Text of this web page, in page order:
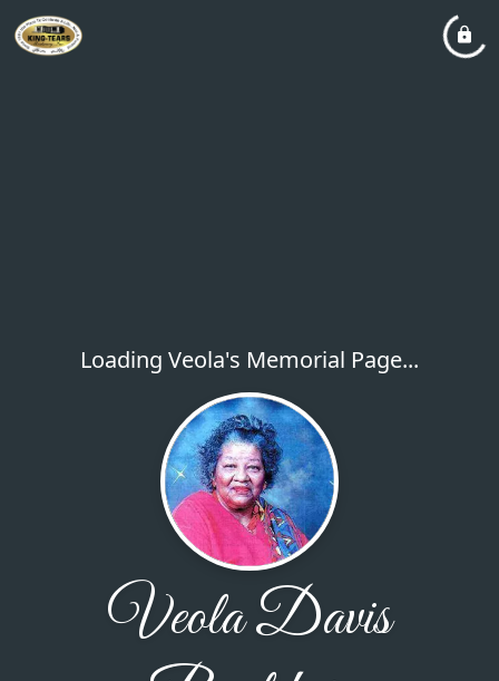
Loading Veola's Memorial Page...
Veola Davis